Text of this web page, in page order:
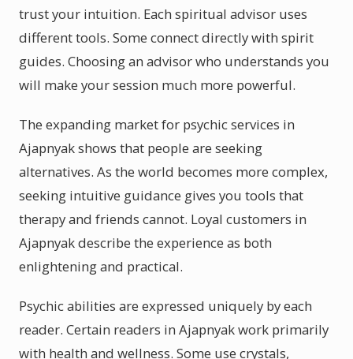
trust your intuition. Each spiritual advisor uses
different tools. Some connect directly with spirit
guides. Choosing an advisor who understands you
will make your session much more powerful.
The expanding market for psychic services in
Ajapnyak shows that people are seeking
alternatives. As the world becomes more complex,
seeking intuitive guidance gives you tools that
therapy and friends cannot. Loyal customers in
Ajapnyak describe the experience as both
enlightening and practical.
Psychic abilities are expressed uniquely by each
reader. Certain readers in Ajapnyak work primarily
with health and wellness. Some use crystals,